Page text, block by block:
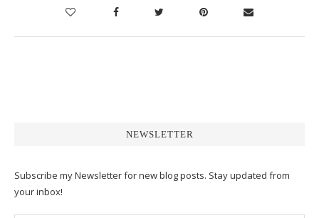
NEWSLETTER
Subscribe my Newsletter for new blog posts. Stay updated from
your inbox!